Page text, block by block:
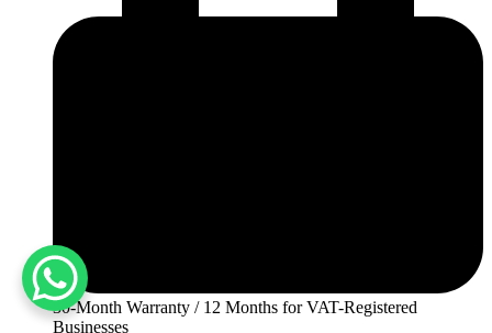
30-Month Warranty / 12 Months for VAT-Registered
Businesses